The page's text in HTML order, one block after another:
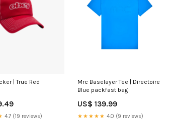
| True Red
4.7 (19 reviews)
Mrc Baselayer Tee | Directoire
Blue packfast bag
US$ 139.99
★★★★★ 4.0 (9 reviews)